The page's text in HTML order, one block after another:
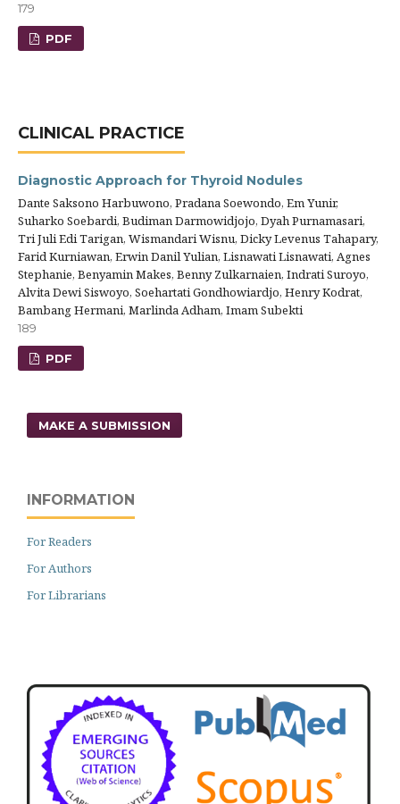
179
PDF
CLINICAL PRACTICE
Diagnostic Approach for Thyroid Nodules
Dante Saksono Harbuwono, Pradana Soewondo, Em Yunir,
Suharko Soebardi, Budiman Darmowidjojo, Dyah Purnamasari,
Tri Juli Edi Tarigan, Wismandari Wisnu, Dicky Levenus Tahapary,
Farid Kurniawan, Erwin Danil Yulian, Lisnawati Lisnawati, Agnes
Stephanie, Benyamin Makes, Benny Zulkarnaien, Indrati Suroyo,
Alvita Dewi Siswoyo, Soehartati Gondhowiardjo, Henry Kodrat,
Bambang Hermani, Marlinda Adham, Imam Subekti
189
PDF
MAKE A SUBMISSION
INFORMATION
For Readers
For Authors
For Librarians